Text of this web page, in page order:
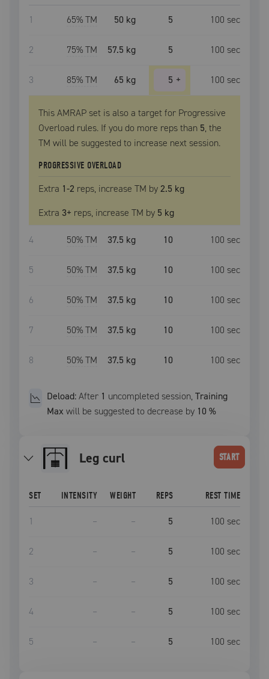
1 65% TM 50 kg 5 100 sec
2 75% TM 57.5 kg 5 100 sec
3 85% TM 65 kg 5 + 100 sec
This AMRAP set is also a target for Progressive
Overload rules. If you do more reps than 5, the
TM will be suggested to increase next session.
PROGRESSIVE OVERLOAD
Extra 1-2 reps, increase TM by2.5 kg
Extra 3+ reps, increase TM by 5 kg
4 50% TM 37.5 kg 10 100 sec
5 50% TM 37.5 kg 10 100 sec
6 50% TM 37.5 kg 10 100 sec
7 50% TM 37.5 kg 10 100 sec
8 50% TM 37.5 kg 10 100 sec
Deload:After 1 uncompleted session,Training
Max will be suggested to decrease by 10 %
leg curl START
SET INTENSITY WEIGHT REPS REST TIME
1 – – 5 100 sec
2 – – 5 100 sec
3 – – 5 100 sec
4 – – 5 100 sec
5 – – 5 100 sec